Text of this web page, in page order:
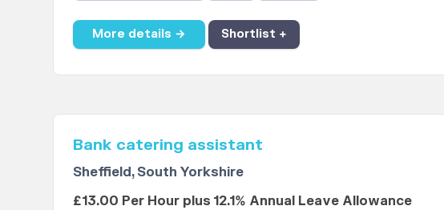
More details → Shortlist +
Bank catering assistant
Sheffield, South Yorkshire
£13.00 Per Hour plus 12.1% Annual Leave Allowance